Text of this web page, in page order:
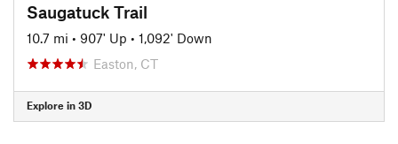
Saugatuck Trail
10.7 mi • 907' Up • 1,092' Down
Easton, CT
Explore in 3D